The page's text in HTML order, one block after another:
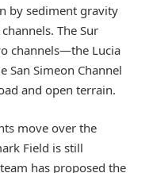
by sediment gravity
The Sur
channels—the Lucia
San Simeon Channel
and open terrain.
move over the
Field is still
has proposed the